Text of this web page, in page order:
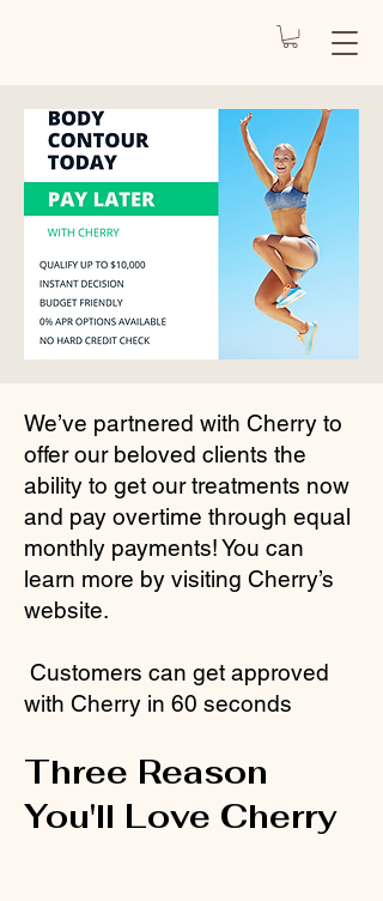
We’ve partnered with Cherry to
offer our beloved clients the
ability to get our treatments now
and pay overtime through equal
monthly payments! You can
learn more by visiting Cherry’s
website.
Customers can get approved
with Cherry in 60 seconds
Three Reason
You'll Love Cherry